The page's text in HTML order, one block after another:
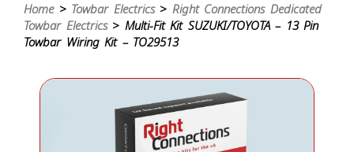
Home> Towbar Electrics> Right Connections Dedicated
Towbar Electrics> Multi-Fit Kit SUZUKI/TOYOTA – 13 Pin
Towbar Wiring Kit – TO29513